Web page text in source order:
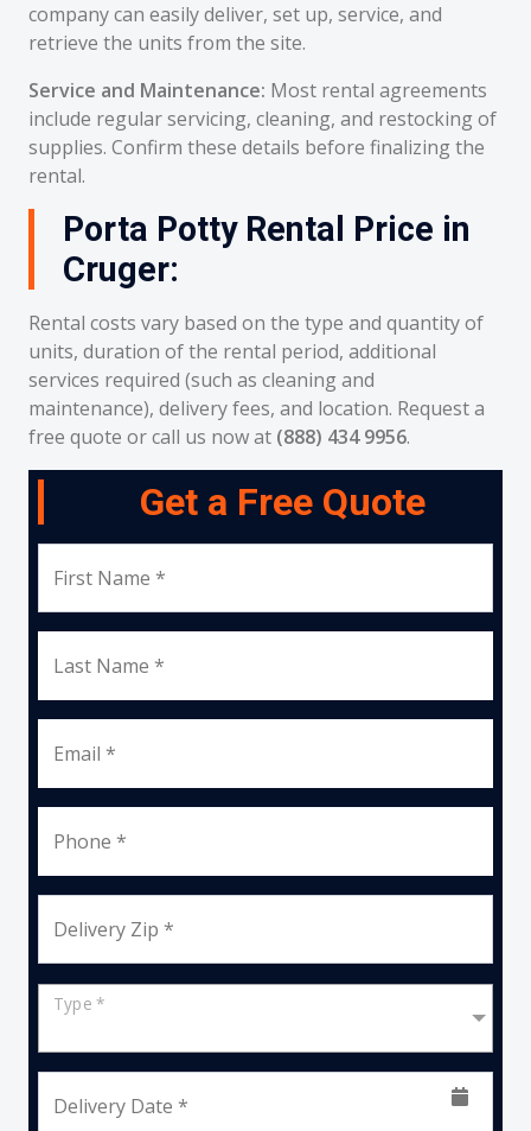
company can easily deliver, set up, service, and
retrieve the units from the site.
Service and Maintenance: Most rental agreements
include regular servicing, cleaning, and restocking of
supplies. Confirm these details before finalizing the
rental.
Porta Potty Rental Price in
Cruger:
Rental costs vary based on the type and quantity of
units, duration of the rental period, additional
services required (such as cleaning and
maintenance), delivery fees, and location. Request a
free quote or call us now at (888) 434 9956.
Get a Free Quote
First Name *
Last Name *
Email *
Phone *
Delivery Zip *
Type *
Delivery Date *